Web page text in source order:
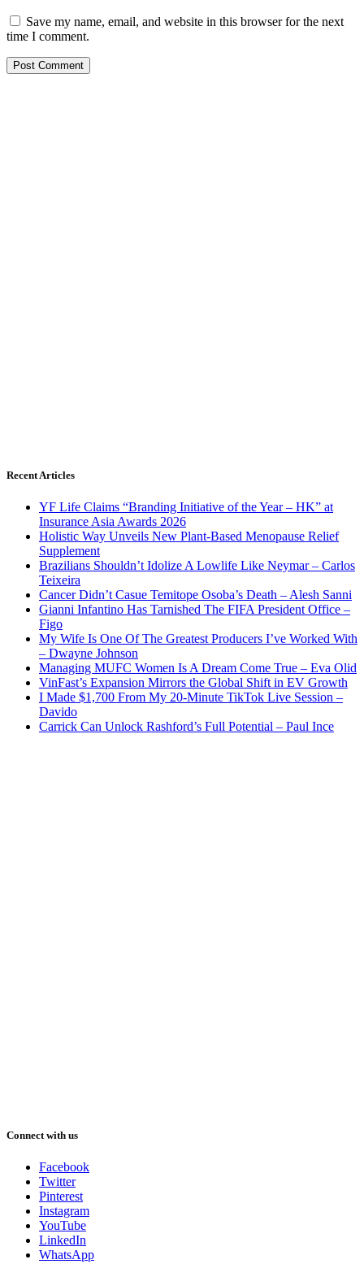
Save my name, email, and website in this browser for the next
time I comment.
Recent Articles
YF Life Claims “Branding Initiative of the Year – HK” at
Insurance Asia Awards 2026
Holistic Way Unveils New Plant-Based Menopause Relief
Supplement
Brazilians Shouldn’t Idolize A Lowlife Like Neymar – Carlos
Teixeira
Cancer Didn’t Casue Temitope Osoba’s Death – Alesh Sanni
Gianni Infantino Has Tarnished The FIFA President Office –
Figo
My Wife Is One Of The Greatest Producers I’ve Worked With
– Dwayne Johnson
Managing MUFC Women Is A Dream Come True – Eva Olid
VinFast’s Expansion Mirrors the Global Shift in EV Growth
I Made $1,700 From My 20-Minute TikTok Live Session –
Davido
Carrick Can Unlock Rashford’s Full Potential – Paul Ince
Connect with us
Facebook
Twitter
Pinterest
Instagram
YouTube
LinkedIn
WhatsApp